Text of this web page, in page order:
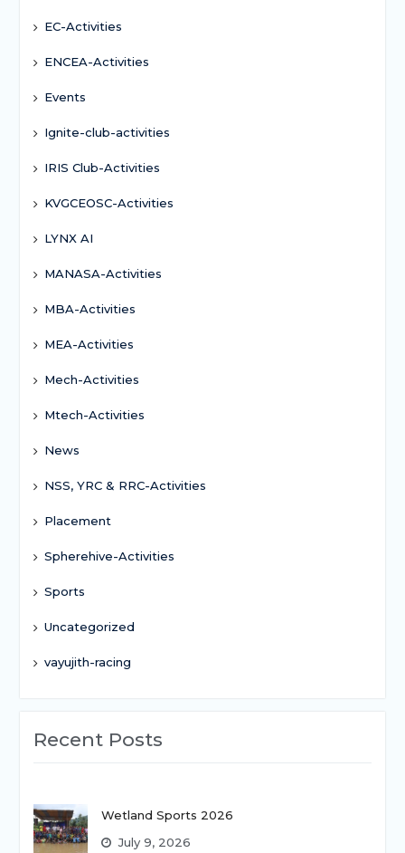
EC-Activities
ENCEA-Activities
Events
Ignite-club-activities
IRIS Club-Activities
KVGCEOSC-Activities
LYNX AI
MANASA-Activities
MBA-Activities
MEA-Activities
Mech-Activities
Mtech-Activities
News
NSS, YRC & RRC-Activities
Placement
Spherehive-Activities
Sports
Uncategorized
vayujith-racing
Recent Posts
Wetland Sports 2026
July 9, 2026